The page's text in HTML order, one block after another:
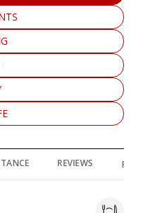
RELATED TO
RELATED TO
BUSINESSES RELATED TO
BUSINESSES RELATED TO
RELATED TO
REVIEWS